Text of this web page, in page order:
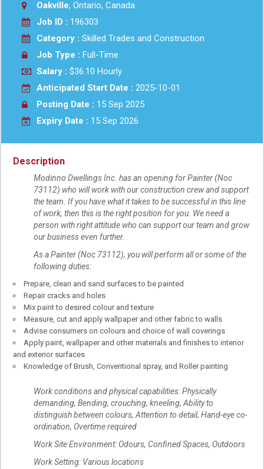
Oakville, Ontario, Canada
Job ID : 196303
Category : Skilled Trades and Construction
Job Type : Full-Time
Salary : $36.10 Hourly
Anticipated Start Date : 2025-10-01
Posting Date : 15 Sep 2025
Expiry Date : 15 Sep 2026
Description
Modinno Dwellings Inc. has an opening for Painter (Noc
73112) who will work with our construction crew and support
the team. If you have what it takes to be successful in this line
of work, then this is the right position for you. We need a
person with right attitude who can support our team and grow
our business even further.
As a Painter (Noc 73112), you will perform all or some of the
following duties:
Prepare, clean and sand surfaces to be painted
Repair cracks and holes
Mix paint to desired colour and texture
Measure, cut and apply wallpaper and other fabric to walls
Advise consumers on colours and choice of wall coverings
Apply paint, wallpaper and other materials and finishes to interior
and exterior surfaces
Knowledge of Brush, Conventional spray, and Roller painting
Work conditions and physical capabilities: Physically
demanding, Bending, crouching, kneeling, Ability to
distinguish between colours, Attention to detail, Hand-eye co-
ordination, Overtime required
Work Site Environment: Odours, Confined Spaces, Outdoors
Work Setting: Various locations